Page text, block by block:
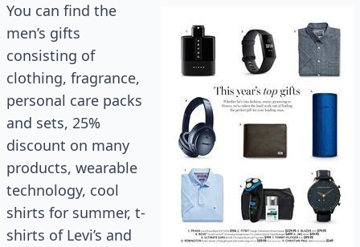
You can find the
men’s gifts
consisting of
clothing, fragrance,
personal care packs
and sets, 25%
discount on many
products, wearable
technology, cool
shirts for summer, t-
shirts of Levi’s and